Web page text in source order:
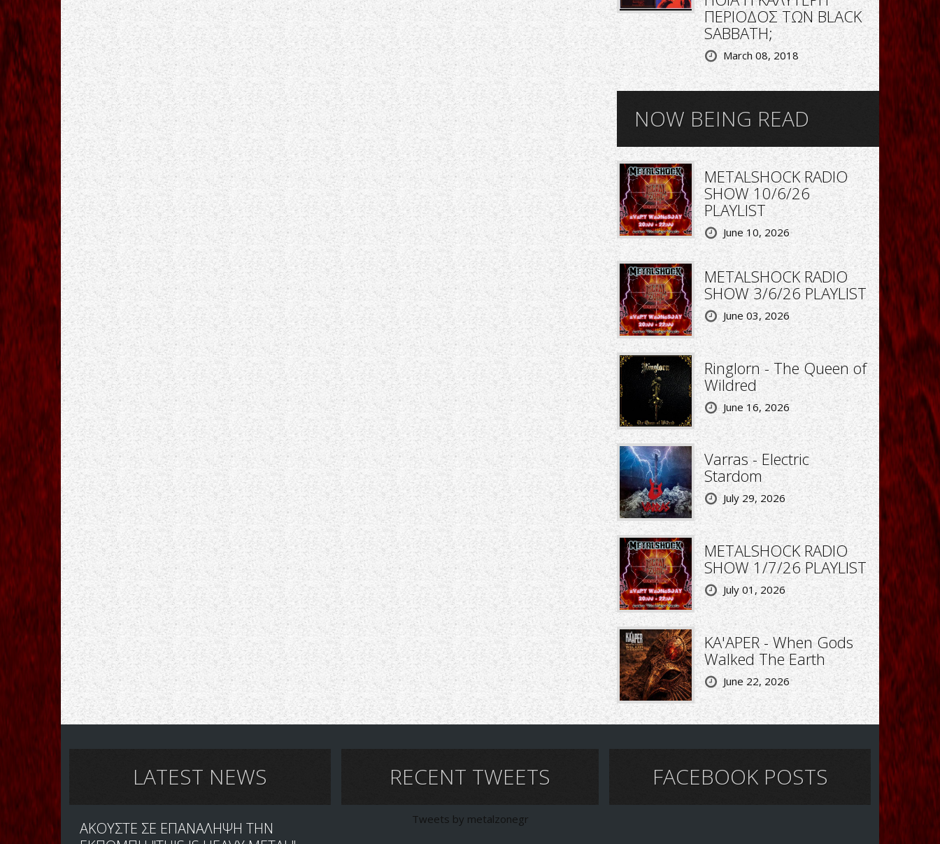
ΠΕΡΙΟΔΟΣ ΤΩΝ BLACK
SABBATH;
March 08, 2018
NOW BEING READ
METALSHOCK RADIO
SHOW 10/6/26
PLAYLIST
June 10, 2026
METALSHOCK RADIO
SHOW 3/6/26 PLAYLIST
June 03, 2026
Ringlorn - The Queen of
Wildred
June 16, 2026
Varras - Electric
Stardom
July 29, 2026
METALSHOCK RADIO
SHOW 1/7/26 PLAYLIST
July 01, 2026
KA'APER - When Gods
Walked The Earth
June 22, 2026
LATEST NEWS
ΑΚΟΥΣΤΕ ΣΕ ΕΠΑΝΑΛΗΨΗ ΤΗΝ
RECENT TWEETS
Tweets by metalzonegr
FACEBOOK POSTS